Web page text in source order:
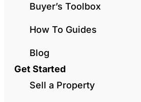
Buyer’s Toolbox
How To Guides
Blog
Get Started
Sell a Property